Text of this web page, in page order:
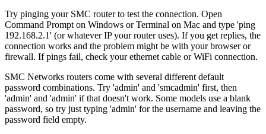
Try pinging your SMC router to test the connection. Open
Command Prompt on Windows or Terminal on Mac and type 'ping
192.168.2.1' (or whatever IP your router uses). If you get replies, the
connection works and the problem might be with your browser or
firewall. If pings fail, check your ethernet cable or WiFi connection.
SMC Networks routers come with several different default
password combinations. Try 'admin' and 'smcadmin' first, then
'admin' and 'admin' if that doesn't work. Some models use a blank
password, so try just typing 'admin' for the username and leaving the
password field empty.